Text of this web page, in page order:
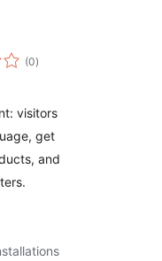
(0sumaj
pritaksoj
)
visitors
get
and